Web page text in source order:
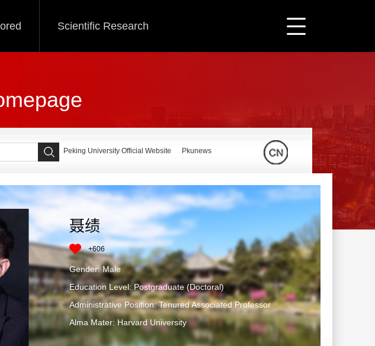
Scientific Research
Peking University Official Website Pkunews
聂绩
+606
Gender: Male
Education Level: Postgraduate (Doctoral)
Administrative Position: Tenured Associated Professor
Alma Mater: Harvard University